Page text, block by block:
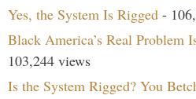
Yes, the System Is Rigged -
Black America’s Real Problem
103,244 views
Is the System Rigged? You